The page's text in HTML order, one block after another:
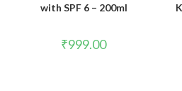
with SPF 6 – 200ml
₹999.00